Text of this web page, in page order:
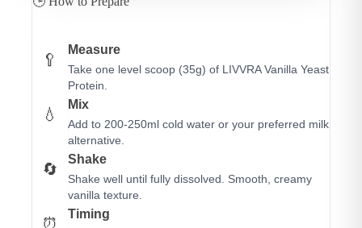
🥄
Measure
Take one level scoop (35g) of LIVVRA Vanilla Yeast
Protein.
💧
Mix
Add to 200-250ml cold water or your preferred milk
alternative.
🔄
Shake
Shake well until fully dissolved. Smooth, creamy
vanilla texture.
⏰
Timing